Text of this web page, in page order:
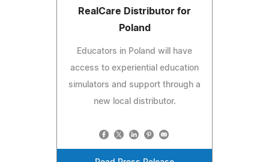
RealCare Distributor for
Poland
Educators in Poland will have
access to experiential education
simulators and support through a
new local distributor.